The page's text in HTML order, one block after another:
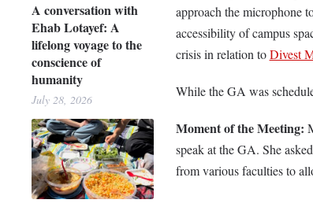
A conversation with
Ehab Lotayef: A
lifelong voyage to the
conscience of
humanity
July 28, 2026
approach the microphone
accessibility of campus
crisis in relation toDivest
While the GA was
Moment of the Meeting:
speak at the GA. She
from various faculties to